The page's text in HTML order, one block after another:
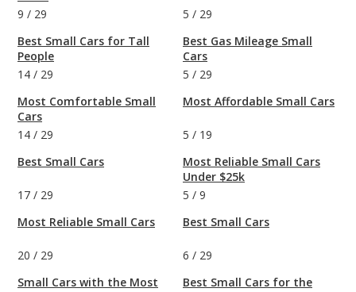
9 / 29
Best Small Cars for Tall
People
14 / 29
Most Comfortable Small
Cars
14 / 29
Best Small Cars
17 / 29
Most Reliable Small Cars
20 / 29
Small Cars with the Most
5 / 29
Best Gas Mileage Small
Cars
5 / 29
Most Affordable Small Cars
5 / 19
Most Reliable Small Cars
Under $25k
5 / 9
Best Small Cars
6 / 29
Best Small Cars for the